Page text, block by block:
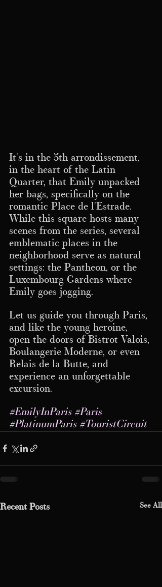
It's in the 5th arrondissement,
in the heart of the Latin
Quarter, that Emily unpacked
her bags, specifically on the
romantic Place de l'Estrade.
While this square hosts many
scenes from the series, several
emblematic places in the
neighborhood serve as natural
settings: the Pantheon, or the
Luxembourg Gardens where
Emily goes jogging.
Let us guide you through Paris,
and like the young heroine,
open the doors of Bistrot Valois,
Boulangerie Moderne, or even
Relais de la Butte, and
experience an unforgettable
excursion.
#EmilyInParis #Paris
#PlatinumParis #TouristCircuit
Recent Posts See All